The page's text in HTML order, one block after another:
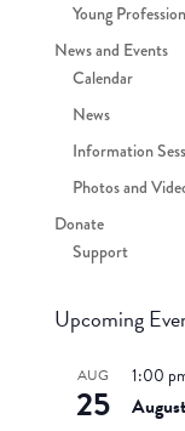
Young
News and Events
Calendar
News
Information
Photos and
Donate
Support
Upcoming
AUG
25
1:00